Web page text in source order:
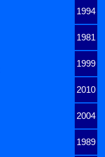
1994
1981
1999
2010
2004
1989